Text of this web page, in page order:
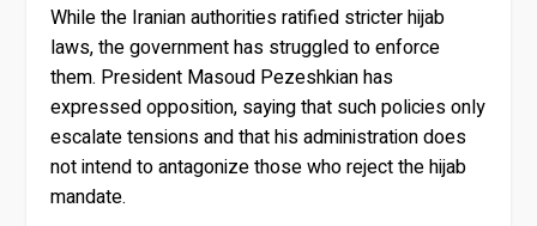
While the Iranian authorities ratified stricter hijab
laws, the government has struggled to enforce
them. President Masoud Pezeshkian has
expressed opposition, saying that such policies only
escalate tensions and that his administration does
not intend to antagonize those who reject the hijab
mandate.